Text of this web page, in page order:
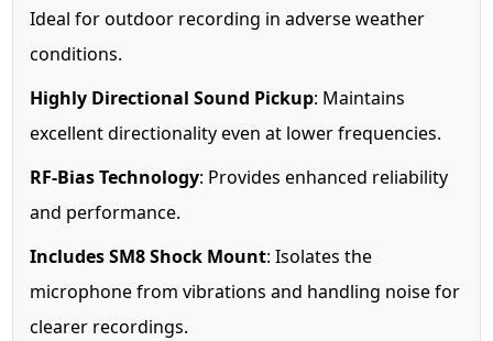
Ideal for outdoor recording in adverse weather
conditions.
Highly Directional Sound Pickup: Maintains
excellent directionality even at lower frequencies.
RF-Bias Technology: Provides enhanced reliability
and performance.
Includes SM8 Shock Mount: Isolates the
microphone from vibrations and handling noise for
clearer recordings.